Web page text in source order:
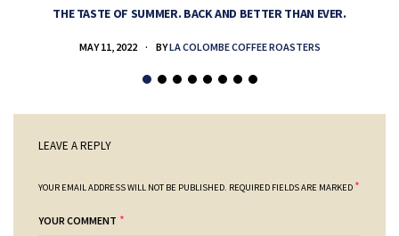
THE TASTE OF SUMMER. BACK AND BETTER THAN EVER.
MAY 11, 2022 BYLA COLOMBE COFFEE ROASTERS
LEAVE A REPLY
YOUR EMAIL ADDRESS WILL NOT BE PUBLISHED. REQUIRED FIELDS ARE MARKED *
YOUR COMMENT *